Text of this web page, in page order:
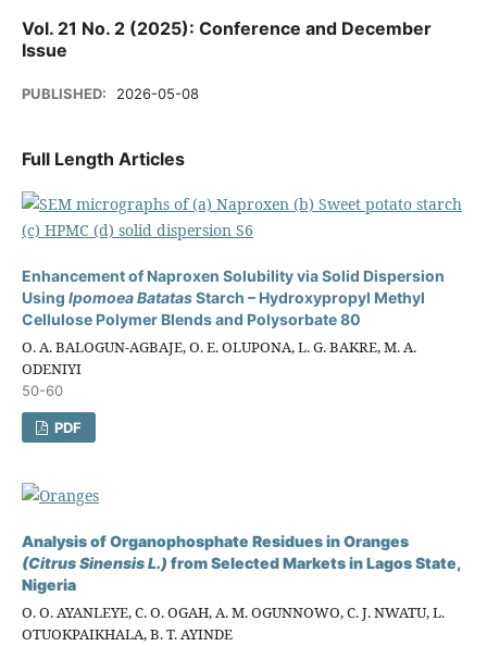
Vol. 21 No. 2 (2025): Conference and December
Issue
PUBLISHED: 2026-05-08
Full Length Articles
Enhancement of Naproxen Solubility via Solid Dispersion
Using Ipomoea BatatasStarch – Hydroxypropyl Methyl
Cellulose Polymer Blends and Polysorbate 80
O. A. BALOGUN-AGBAJE, O. E. OLUPONA, L. G. BAKRE, M. A.
ODENIYI
50-60
PDF
Analysis of Organophosphate Residues in Oranges
(Citrus Sinensis L.) from Selected Markets in Lagos State,
Nigeria
O. O. AYANLEYE, C. O. OGAH, A. M. OGUNNOWO, C. J. NWATU, L.
OTUOKPAIKHALA, B. T. AYINDE